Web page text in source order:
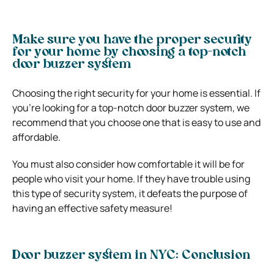
Make sure you have the proper security
for your home by choosing a top-notch
door buzzer system
Choosing the right security for your home is essential. If
you’re looking for a top-notch door buzzer system, we
recommend that you choose one that is easy to use and
affordable.
You must also consider how comfortable it will be for
people who visit your home. If they have trouble using
this type of security system, it defeats the purpose of
having an effective safety measure!
Door buzzer system in NYC: Conclusion